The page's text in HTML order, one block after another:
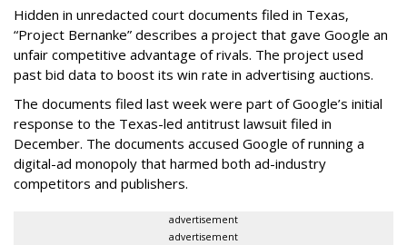
Hidden in unredacted court documents filed in Texas,
“Project Bernanke” describes a project that gave Google an
unfair competitive advantage of rivals. The project used
past bid data to boost its win rate in advertising auctions.
The documents filed last week were part of Google’s initial
response to the Texas-led antitrust lawsuit filed in
December. The documents accused Google of running a
digital-ad monopoly that harmed both ad-industry
competitors and publishers.
advertisement
advertisement